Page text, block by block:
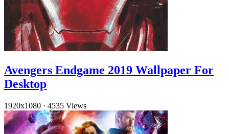
Avengers Endgame 2019 Wallpaper For
Desktop
1920x1080 · 4535 Views